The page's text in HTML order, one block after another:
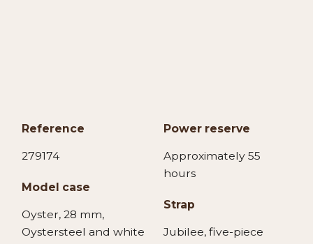
Reference
279174
Model case
Oyster, 28 mm,
Oystersteel and white
Power reserve
Approximately 55
hours
Strap
Jubilee, five-piece